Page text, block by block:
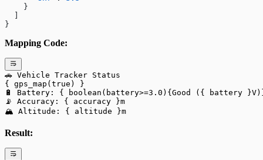
    }
}
Mapping Code:
🚗 Vehicle Tracker Status
{ gps_map(true) }
🔋 Battery: { boolean(battery>=3.0){Good ({ battery
📡 Accuracy: { accuracy }m
🏔️ Altitude: { altitude }m
Result: